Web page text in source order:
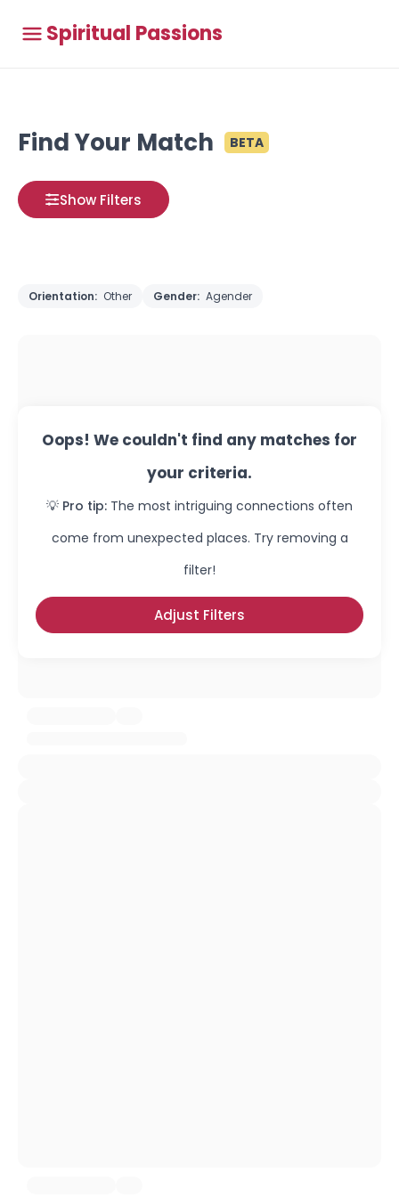
Spiritual Passions
Find Your Match BETA
Show Filters
Orientation: Other Gender: Agender
Oops! We couldn't find any matches for
your criteria.
💡 Pro tip: The most intriguing connections often
come from unexpected places. Try removing a
filter!
Adjust Filters